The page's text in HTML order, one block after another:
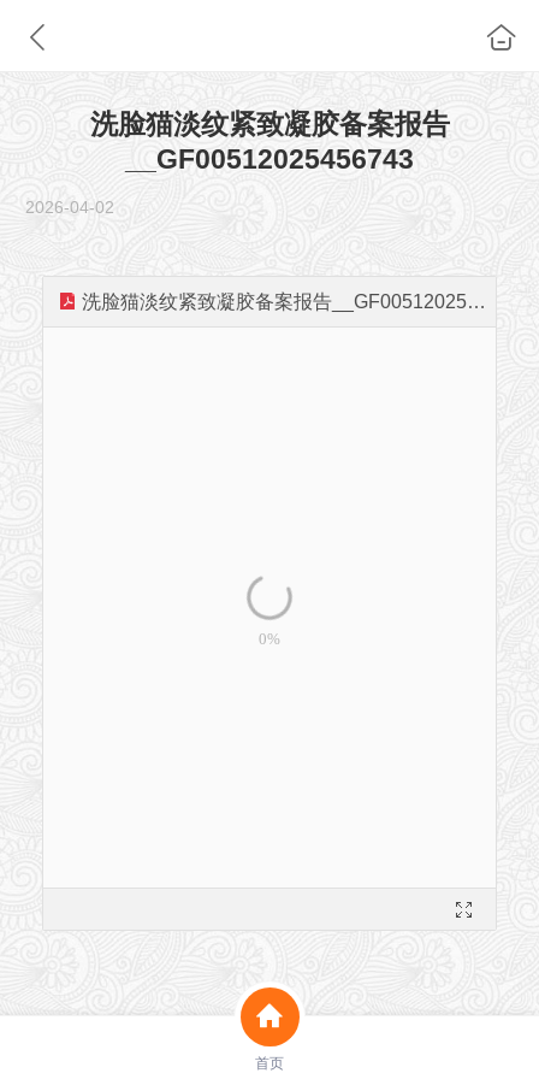
洗脸猫淡纹紧致凝胶备案报告
__GF00512025456743
2026-04-02
洗脸猫淡纹紧致凝胶备案报告__GF00512025456743.pdf
首页